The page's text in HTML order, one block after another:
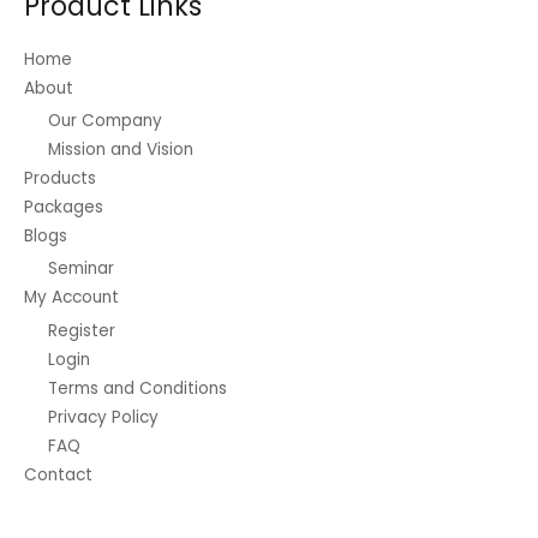
Home
About
Our Company
Mission and Vision
Products
Packages
Blogs
Seminar
My Account
Register
Login
Terms and Conditions
Privacy Policy
FAQ
Contact